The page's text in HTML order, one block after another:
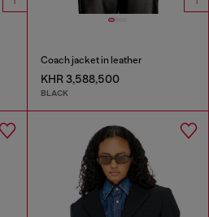
Coach jacket in leather
KHR 3,588,500
BLACK